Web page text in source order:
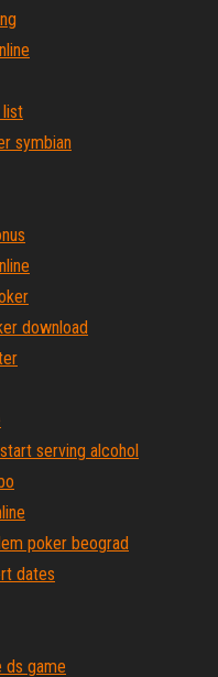
list
symbian
download
serving alcohol
poker beograd
dates
ds game